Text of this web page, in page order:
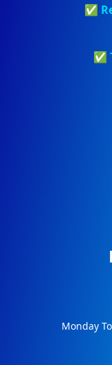
✅
✅
Monday